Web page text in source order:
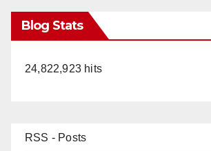
Blog Stats
24,822,923 hits
RSS - Posts